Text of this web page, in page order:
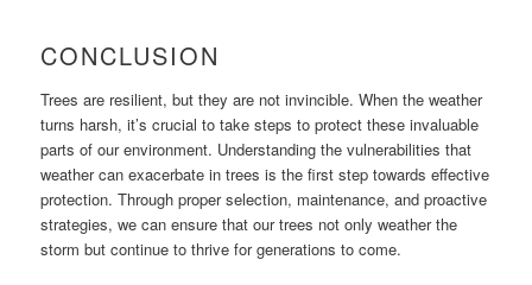
CONCLUSION
Trees are resilient, but they are not invincible. When the weather
turns harsh, it’s crucial to take steps to protect these invaluable
parts of our environment. Understanding the vulnerabilities that
weather can exacerbate in trees is the first step towards effective
protection. Through proper selection, maintenance, and proactive
strategies, we can ensure that our trees not only weather the
storm but continue to thrive for generations to come.